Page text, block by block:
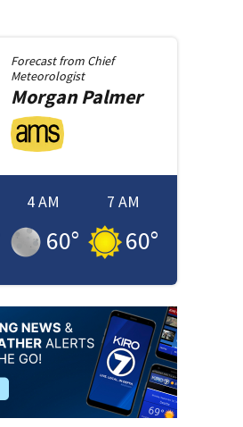
Forecast from Chief
Meteorologist
MorganPalmer
4 AM
60°
7 AM
60°